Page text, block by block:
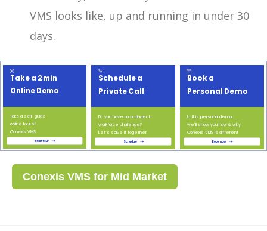
VMS looks like, up and running in under 30
days.
Conexis VMS for Mid Market